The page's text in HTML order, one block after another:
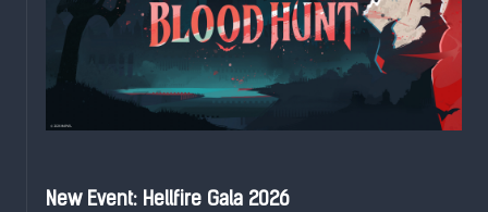
New Event: Hellfire Gala 2026